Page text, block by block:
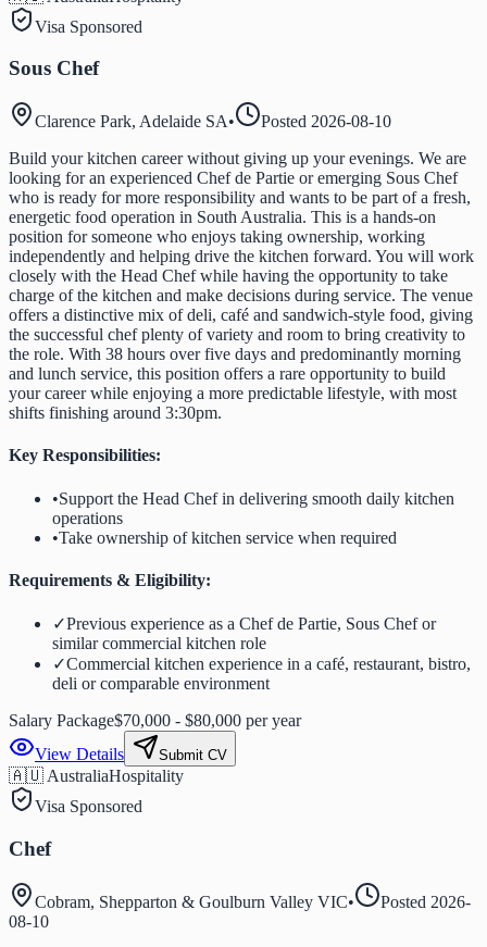
Visa Sponsored
Sous Chef
Clarence Park, Adelaide SA• Posted 2026-08-10
Build your kitchen career without giving up your evenings. We are
looking for an experienced Chef de Partie or emerging Sous Chef
who is ready for more responsibility and wants to be part of a fresh,
energetic food operation in South Australia. This is a hands-on
position for someone who enjoys taking ownership, working
independently and helping drive the kitchen forward. You will work
closely with the Head Chef while having the opportunity to take
charge of the kitchen and make decisions during service. The venue
offers a distinctive mix of deli, café and sandwich-style food, giving
the successful chef plenty of variety and room to bring creativity to
the role. With 38 hours over five days and predominantly morning
and lunch service, this position offers a rare opportunity to build
your career while enjoying a more predictable lifestyle, with most
shifts finishing around 3:30pm.
Key Responsibilities:
•Support the Head Chef in delivering smooth daily kitchen
operations
•Take ownership of kitchen service when required
Requirements & Eligibility:
✓Previous experience as a Chef de Partie, Sous Chef or
similar commercial kitchen role
✓Commercial kitchen experience in a café, restaurant, bistro,
deli or comparable environment
Salary Package$70,000 - $80,000 per year
View Details
Submit CV
🇦🇺 AustraliaHospitality
Visa Sponsored
Chef
Cobram, Shepparton & Goulburn Valley VIC• Posted 2026-
08-10